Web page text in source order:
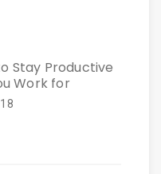
Stay Productive
Work for